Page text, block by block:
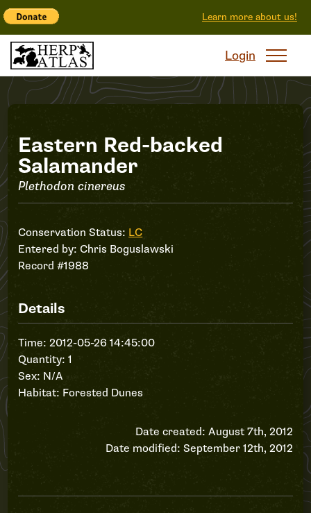
Learn more about us!
Login
Record
#1988
Eastern Red-backed
Salamander
Plethodon cinereus
Conservation Status: LC
Entered by:Chris Boguslawski
Record #1988
Details
Time: 2012-05-26 14:45:00
Quantity: 1
Sex: N/A
Habitat: Forested Dunes
Date created: August 7th, 2012
Date modified: September 12th, 2012